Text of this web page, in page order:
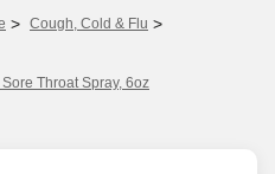
> Cough, Cold & Flu >
Throat Spray, 6oz